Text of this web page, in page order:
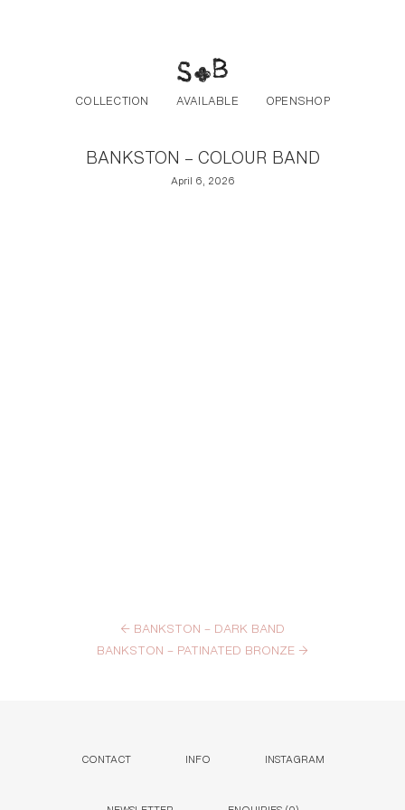
COLLECTION AVAILABLE OPENSHOP
BANKSTON – COLOUR BAND
April 6, 2026
← BANKSTON – DARK BAND
BANKSTON – PATINATED BRONZE →
CONTACT INFO INSTAGRAM